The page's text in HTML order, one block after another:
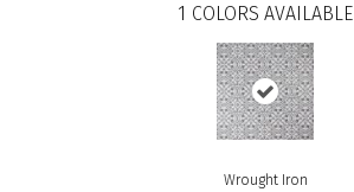
1 COLORS AVAILABLE
Wrought Iron